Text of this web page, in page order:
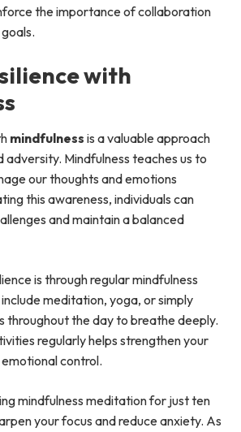
the importance of collaboration
with
mindfulness is a valuable approach
adversity. Mindfulness teaches us to
our thoughts and emotions
this awareness, individuals can
and maintain a balanced
is through regular mindfulness
meditation, yoga, or simply
throughout the day to breathe deeply.
regularly helps strengthen your
control.
mindfulness meditation for just ten
your focus and reduce anxiety. As